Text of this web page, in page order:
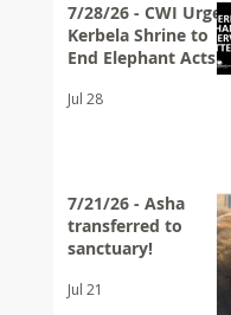
7/28/26 - CWI Urges
Kerbela Shrine to
End Elephant Acts
Jul 28
7/21/26 - Asha
transferred to
sanctuary!
Jul 21